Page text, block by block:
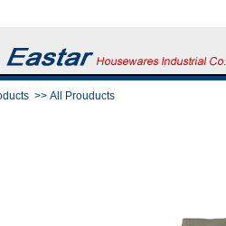
>> All Prouducts